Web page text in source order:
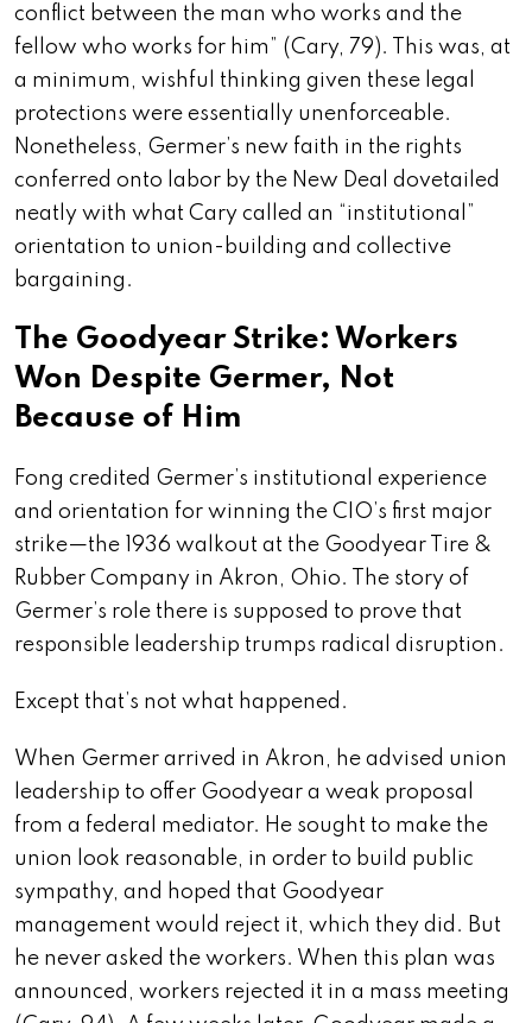
conflict between the man who works and the
fellow who works for him” (Cary, 79). This was, at
a minimum, wishful thinking given these legal
protections were essentially unenforceable.
Nonetheless, Germer’s new faith in the rights
conferred onto labor by the New Deal dovetailed
neatly with what Cary called an “institutional”
orientation to union-building and collective
bargaining.
The Goodyear Strike: Workers
Won Despite Germer, Not
Because of Him
Fong credited Germer’s institutional experience
and orientation for winning the CIO’s first major
strike—the 1936 walkout at the Goodyear Tire &
Rubber Company in Akron, Ohio. The story of
Germer’s role there is supposed to prove that
responsible leadership trumps radical disruption.
Except that’s not what happened.
When Germer arrived in Akron, he advised union
leadership to offer Goodyear a weak proposal
from a federal mediator. He sought to make the
union look reasonable, in order to build public
sympathy, and hoped that Goodyear
management would reject it, which they did. But
he never asked the workers. When this plan was
announced, workers rejected it in a mass meeting